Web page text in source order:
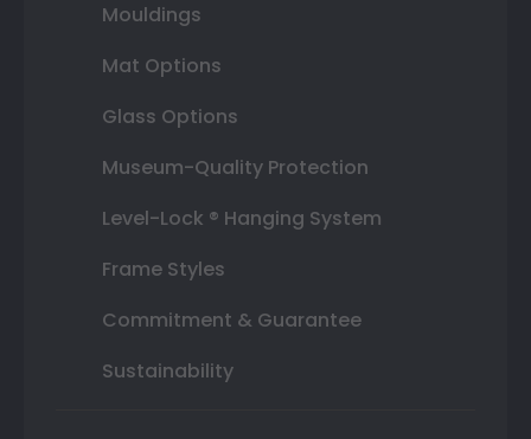
Mouldings
Mat Options
Glass Options
Museum-Quality Protection
Level-Lock ® Hanging System
Frame Styles
Commitment & Guarantee
Sustainability